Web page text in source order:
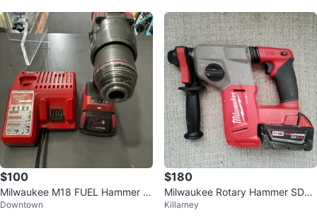
$100
Milwaukee M18 FUEL Hammer D
rill with battery and charger
Downtown
$180
Milwaukee Rotary Hammer SDS
Plus 1" (25 mm)
Killarney